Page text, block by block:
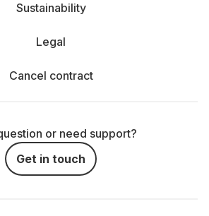
Sustainability
Legal
Cancel contract
or need support?
Get in touch